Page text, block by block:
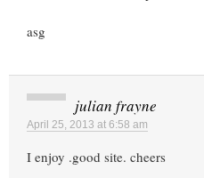
asg
julian frayne
April 25, 2013 at 6:58 am
I enjoy .good site. cheers